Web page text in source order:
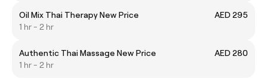
Oil Mix Thai Therapy New Price
AED 295
1 hr - 2 hr
Authentic Thai Massage New Price
AED 280
1 hr - 2 hr